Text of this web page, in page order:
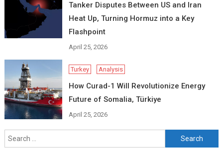
Tanker Disputes Between US and Iran
Heat Up, Turning Hormuz into a Key
Flashpoint
April 25, 2026
Turkey Analysis
How Curad-1 Will Revolutionize Energy
Future of Somalia, Türkiye
April 25, 2026
Search
for: